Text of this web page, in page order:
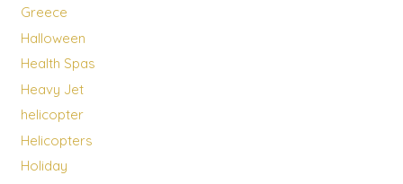
Greece
Halloween
Health Spas
Heavy Jet
helicopter
Helicopters
Holiday